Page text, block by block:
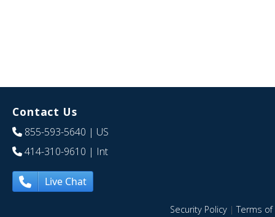
Contact Us
855-593-5640 | US
414-310-9610 | Int
Live Chat
Security Policy|Terms of